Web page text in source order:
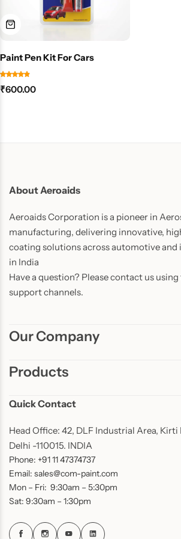
Paint Pen Kit For Cars
₹600.00
About Aeroaids
Aeroaids Corporation is a pioneer in
manufacturing, delivering innovative,
coating solutions across automotive and
in India
Have a question? Please contact us
support channels.
Our Company
Products
Quick Contact
Head Office: 42, DLF Industrial Area, Kirti
Delhi -110015. INDIA
Phone: +91 11 47374737
Email: sales@com-paint.com
Mon – Fri: 9:30am – 5:30pm
Sat: 9:30am – 1:30pm